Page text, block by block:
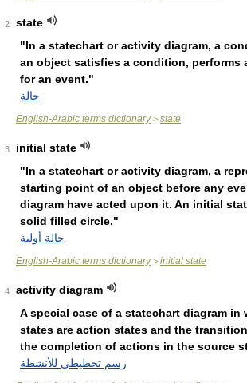
2
state
"In a statechart or activity diagram, a
an object satisfies a condition, performs
for an event."
حالة
English-Arabic terms dictionary> state
3
initial state
"In a statechart or activity diagram, a
starting point of an object before any
diagram have acted upon it. An initial
solid filled circle."
حالة أولية
English-Arabic terms dictionary> initial state
4
activity diagram
A special case of a statechart diagram in
states are action states and the
the completion of actions in the source
رسم تخطيطي للأنشطة